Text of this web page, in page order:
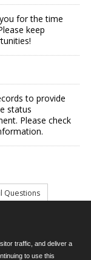
for the time
keep
to provide
status
Please check
traffic, and deliver a
to use this